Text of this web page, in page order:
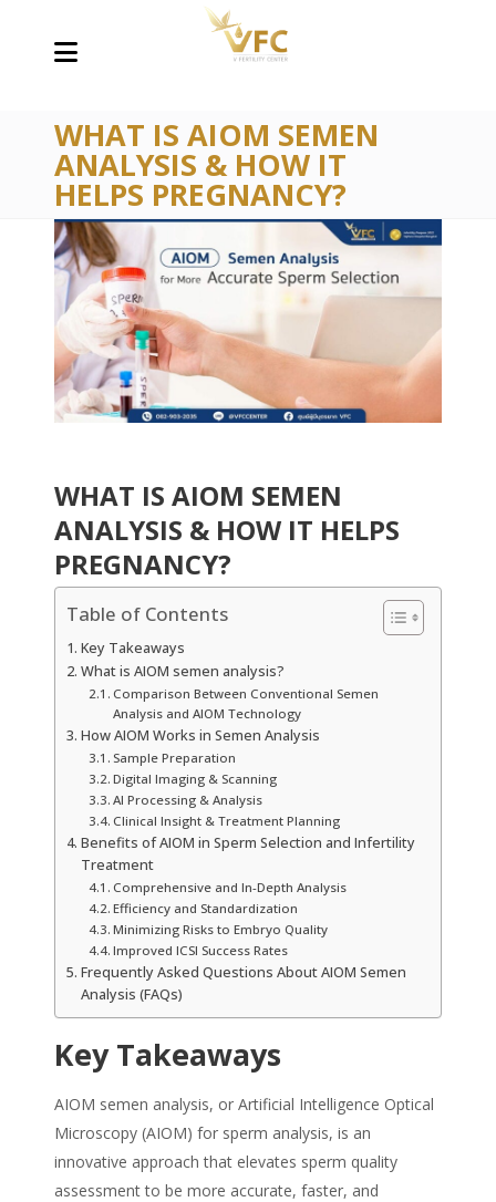
WHAT IS AIOM SEMEN
ANALYSIS & HOW IT
HELPS PREGNANCY?
WHAT IS AIOM SEMEN
ANALYSIS & HOW IT HELPS
PREGNANCY?
Table of Contents
Key Takeaways
What is AIOM semen analysis?
Comparison Between Conventional Semen
Analysis and AIOM Technology
How AIOM Works in Semen Analysis
Sample Preparation
Digital Imaging & Scanning
AI Processing & Analysis
Clinical Insight & Treatment Planning
Benefits of AIOM in Sperm Selection and Infertility
Treatment
Comprehensive and In-Depth Analysis
Efficiency and Standardization
Minimizing Risks to Embryo Quality
Improved ICSI Success Rates
Frequently Asked Questions About AIOM Semen
Analysis (FAQs)
Key Takeaways
AIOM semen analysis, or Artificial Intelligence Optical
Microscopy (AIOM) for sperm analysis, is an
innovative approach that elevates sperm quality
assessment to be more accurate, faster, and